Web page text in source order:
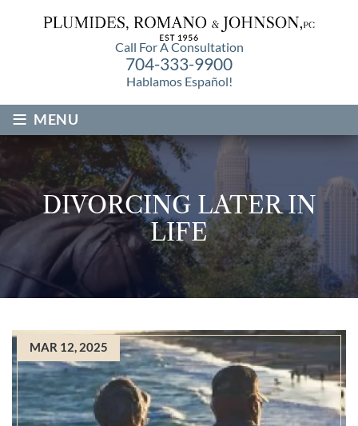
Call For A Consultation
704-333-9900
Hablamos Español!
≡ MENU
DIVORCING LATER IN
LIFE
MAR 12, 2025